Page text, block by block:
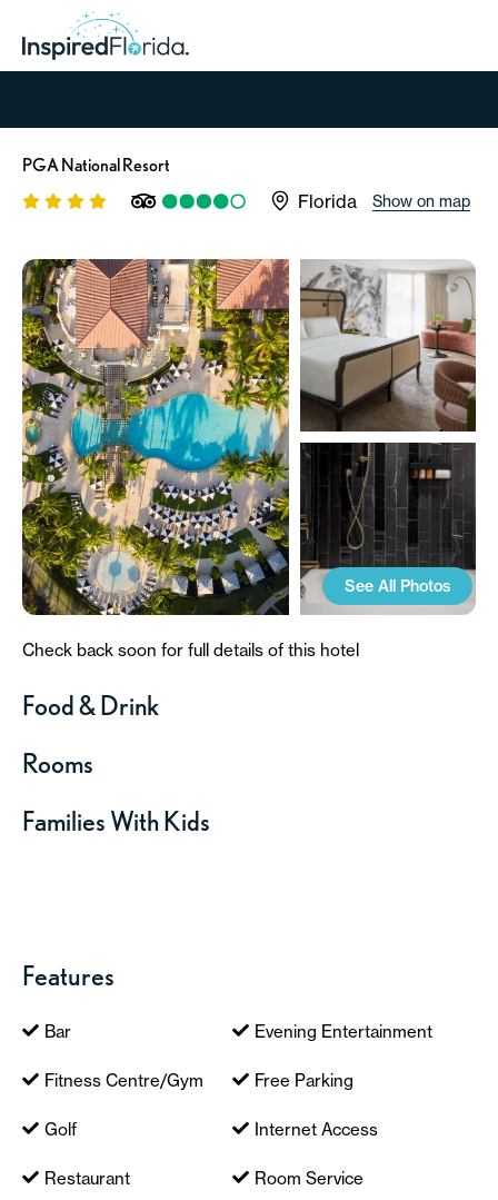
PGA National Resort
Florida Show on map
See All Photos
Check back soon for full details of this hotel
Food & Drink
Rooms
Families With Kids
Features
Bar Evening Entertainment
Fitness Centre/Gym Free Parking
Golf Internet Access
Restaurant Room Service